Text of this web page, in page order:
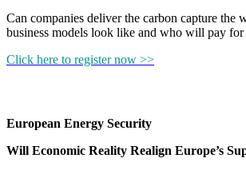
Can companies deliver the carbon capture the
business models look like and who will pay for
Click here to register now >>
European Energy Security
Will Economic Reality Realign Europe’s